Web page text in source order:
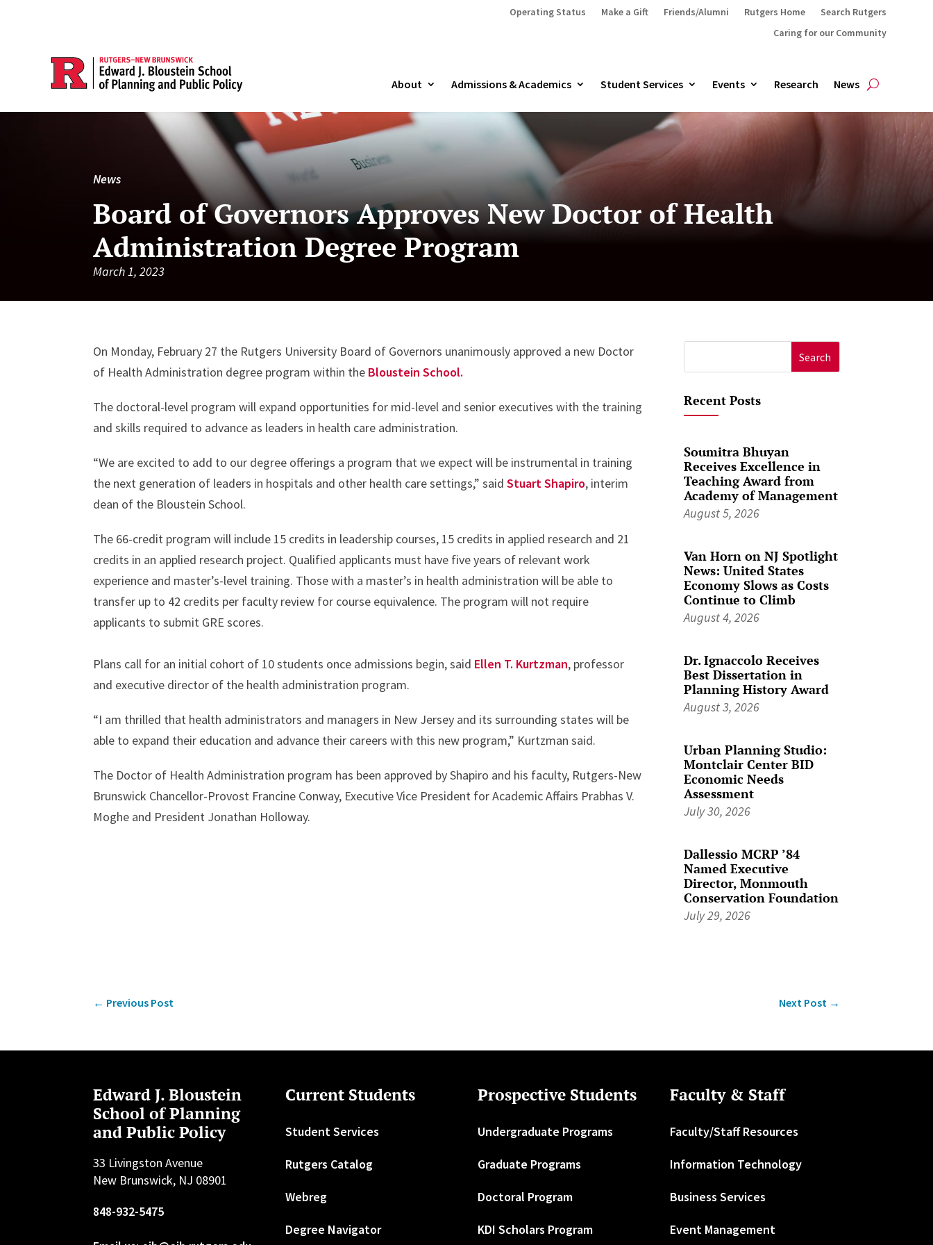
Operating Status Make a Gift Friends/Alumni Rutgers Home
Search Rutgers
Caring for our Community
About Admissions & Academics Student Services Events Research News
News
Board of Governors Approves New Doctor of Health
Administration Degree Program
March 1, 2023
On Monday, February 27 the Rutgers University Board of Governors unanimously approved a new Doctor
of Health Administration degree program within the Bloustein School.
The doctoral-level program will expand opportunities for mid-level and senior executives with the training
and skills required to advance as leaders in health care administration.
“We are excited to add to our degree offerings a program that we expect will be instrumental in training
the next generation of leaders in hospitals and other health care settings,” saidStuart Shapiro, interim
dean of the Bloustein School.
The 66-credit program will include 15 credits in leadership courses, 15 credits in applied research and 21
credits in an applied research project. Qualified applicants must have five years of relevant work
experience and master’s-level training. Those with a master’s in health administration will be able to
transfer up to 42 credits per faculty review for course equivalence. The program will not require
applicants to submit GRE scores.
Plans call for an initial cohort of 10 students once admissions begin, said Ellen T. Kurtzman, professor
and executive director of the health administration program.
“I am thrilled that health administrators and managers in New Jersey and its surrounding states will be
able to expand their education and advance their careers with this new program,” Kurtzman said.
The Doctor of Health Administration program has been approved by Shapiro and his faculty, Rutgers-New
Brunswick Chancellor-Provost Francine Conway, Executive Vice President for Academic Affairs Prabhas V.
Moghe and President Jonathan Holloway.
for:
Recent Posts
Soumitra Bhuyan
Receives Excellence in
Teaching Award from
Academy of Management
August 5, 2026
Van Horn on NJ Spotlight
News: United States
Economy Slows as Costs
Continue to Climb
August 4, 2026
Dr. Ignaccolo Receives
Best Dissertation in
Planning History Award
August 3, 2026
Urban Planning Studio:
Montclair Center BID
Economic Needs
Assessment
July 30, 2026
Dallessio MCRP ’84
Named Executive
Director, Monmouth
Conservation Foundation
July 29, 2026
← Previous Post Next Post→
Edward J. Bloustein
School of Planning
and Public Policy
33 Livingston Avenue
New Brunswick, NJ 08901
848-932-5475
Current Students
Student Services
Rutgers Catalog
Webreg
Degree Navigator
Prospective Students
Undergraduate Programs
Graduate Programs
Doctoral Program
KDI Scholars Program
Faculty & Staff
Faculty/Staff Resources
Information Technology
Business Services
Event Management